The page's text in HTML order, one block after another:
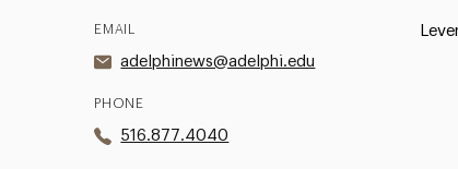
EMAIL
adelphinews@adelphi.edu
PHONE
516.877.4040